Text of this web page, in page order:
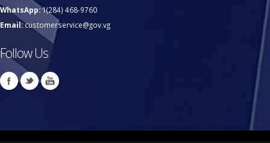
WhatsApp:1(284) 468-9760
Email:customerservice@gov.vg
Follow Us